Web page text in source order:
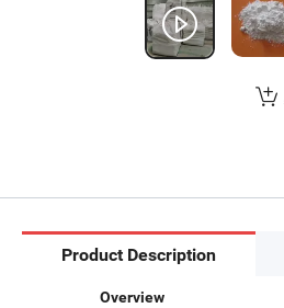
Product Description
Overview